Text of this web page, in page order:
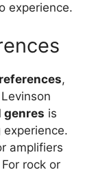
experience.
,
genres is
amplifiers
For rock or